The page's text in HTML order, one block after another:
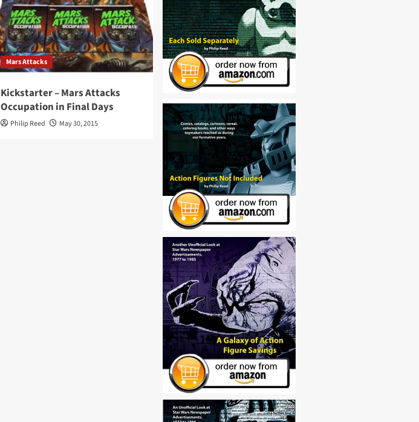
Mars Attacks
Kickstarter – Mars Attacks
Occupation in Final Days
Philip Reed May 30, 2015